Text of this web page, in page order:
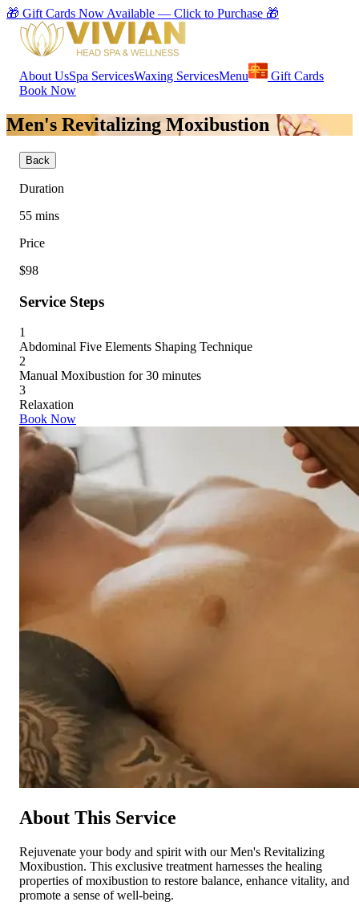
🎁 Gift Cards Now Available — Click to Purchase 🎁
About UsSpa ServicesWaxing ServicesMenu
Gift Cards
Book Now
Men's Revitalizing Moxibustion
Back
Duration
55 mins
Price
$98
Service Steps
1
Abdominal Five Elements Shaping Technique
2
Manual Moxibustion for 30 minutes
3
Relaxation
Book Now
About This Service
Rejuvenate your body and spirit with our Men's Revitalizing
Moxibustion. This exclusive treatment harnesses the healing
properties of moxibustion to restore balance, enhance vitality, and
promote a sense of well-being.